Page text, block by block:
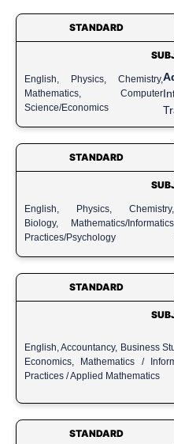
STANDARD
English, Physics, Chemistry,
Mathematics, Computer
Science/Economics
STANDARD
English, Physics, Chemistry,
Biology, Mathematics/Informatics
Practices/Psychology
STANDARD
English, Accountancy, Business
Economics, Mathematics /
Practices / Applied Mathematics
STANDARD